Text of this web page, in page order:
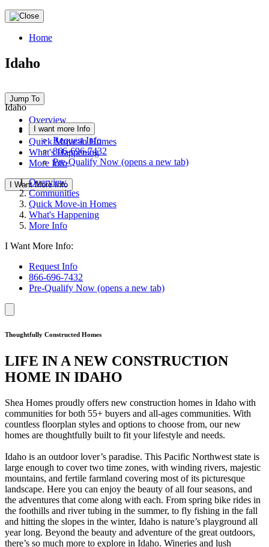
Home
Idaho
Jump To
Overview
Communities
Quick Move-in Homes
What's Happening
More Info
I Want More Info
Idaho
I want more Info
Request Info
866-696-7432
Pre-Qualify Now (opens a new tab)
Overview
Communities
Quick Move-in Homes
What's Happening
More Info
I Want More Info:
Request Info
866-696-7432
Pre-Qualify Now (opens a new tab)
Thoughtfully Constructed Homes
LIFE IN A NEW CONSTRUCTION
HOME IN IDAHO
Shea Homes proudly offers new construction homes in Idaho with
communities for both 55+ buyers and all-ages communities. With
countless floorplan styles and options to choose from, our new
homes are thoughtfully built to fit your lifestyle and needs.
Idaho is an outdoor lover’s paradise. This Pacific Northwest state is
large enough to cover two time zones, with winding rivers, majestic
mountains, and fertile farmland covering most of its picturesque
landscape. Here you can enjoy the beauty of all four seasons, and
the adventures that come along with each. From spring bike rides in
the foothills and river tubing in the summer, to fly fishing in the fall
and hitting the slopes in the winter, Idaho is nature’s playground all
year long. Beyond the beauty and adventure of the great outdoors,
there’s so much more to explore in Idaho. Wineries and lush